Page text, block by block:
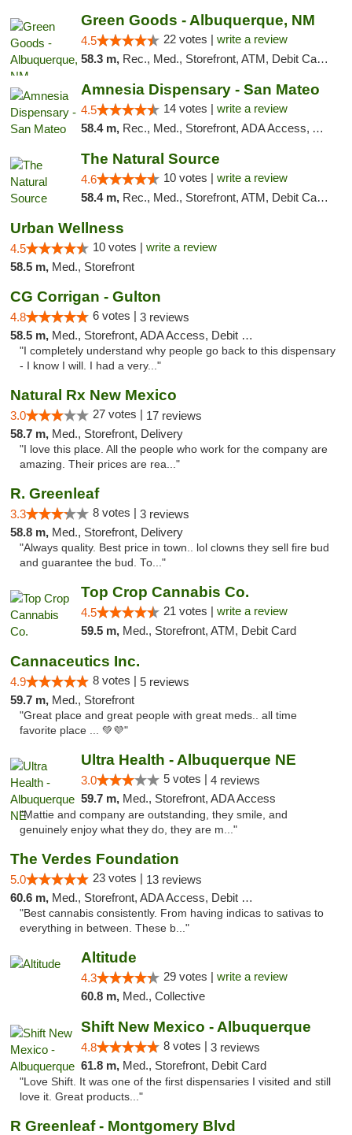
Green Goods - Albuquerque, NM
4.5 22 votes | write a review
58.3 m, Rec., Med., Storefront, ATM, Debit Card, Pickup
Amnesia Dispensary - San Mateo
4.5 14 votes | write a review
58.4 m, Rec., Med., Storefront, ADA Access, ATM, Debit Card
The Natural Source
4.6 10 votes | write a review
58.4 m, Rec., Med., Storefront, ATM, Debit Card, Delivery, Pickup
Urban Wellness
4.5 10 votes | write a review
58.5 m, Med., Storefront
CG Corrigan - Gulton
4.8 6 votes | 3 reviews
58.5 m, Med., Storefront, ADA Access, Debit Card
"I completely understand why people go back to this dispensary
- I know I will. I had a very..."
Natural Rx New Mexico
3.0 27 votes | 17 reviews
58.7 m, Med., Storefront, Delivery
"I love this place. All the people who work for the company are
amazing. Their prices are rea..."
R. Greenleaf
3.3 8 votes | 3 reviews
58.8 m, Med., Storefront, Delivery
"Always quality. Best price in town.. lol clowns they sell fire bud
and guarantee the bud. To..."
Top Crop Cannabis Co.
4.5 21 votes | write a review
59.5 m, Med., Storefront, ATM, Debit Card
Cannaceutics Inc.
4.9 8 votes | 5 reviews
59.7 m, Med., Storefront
"Great place and great people with great meds.. all time
favorite place ... 💚💜"
Ultra Health - Albuquerque NE
3.0 5 votes | 4 reviews
59.7 m, Med., Storefront, ADA Access
"Mattie and company are outstanding, they smile, and
genuinely enjoy what they do, they are m..."
The Verdes Foundation
5.0 23 votes | 13 reviews
60.6 m, Med., Storefront, ADA Access, Debit Card, Pickup
"Best cannabis consistently. From having indicas to sativas to
everything in between. These b..."
Altitude
4.3 29 votes | write a review
60.8 m, Med., Collective
Shift New Mexico - Albuquerque
4.8 8 votes | 3 reviews
61.8 m, Med., Storefront, Debit Card
"Love Shift. It was one of the first dispensaries I visited and still
love it. Great products..."
R Greenleaf - Montgomery Blvd